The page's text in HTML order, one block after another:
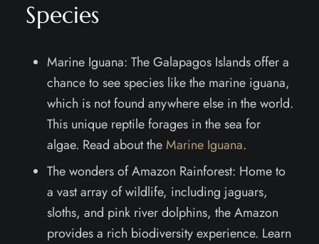
Species
Marine Iguana: The Galapagos Islands offer a
chance to see species like the marine iguana,
which is not found anywhere else in the world.
This unique reptile forages in the sea for
algae. Read about theMarine Iguana.
The wonders of Amazon Rainforest: Home to
a vast array of wildlife, including jaguars,
sloths, and pink river dolphins, the Amazon
provides a rich biodiversity experience. Learn